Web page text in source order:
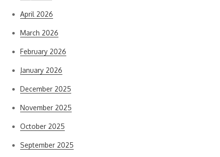
April 2026
March 2026
February 2026
January 2026
December 2025
November 2025
October 2025
September 2025